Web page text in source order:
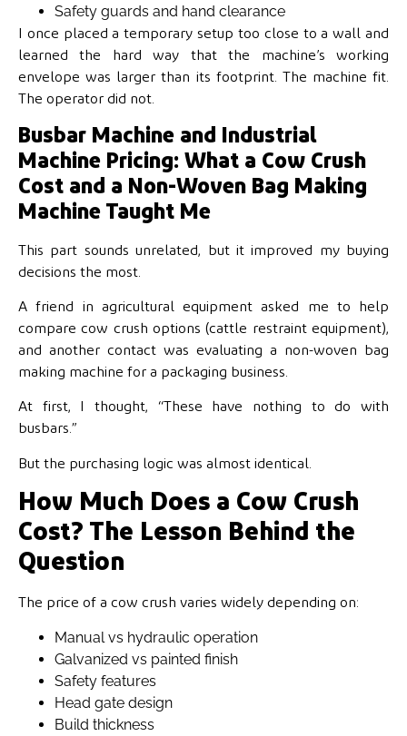
Safety guards and hand clearance
I once placed a temporary setup too close to a wall and
learned the hard way that the machine’s working
envelope was larger than its footprint. The machine fit.
The operator did not.
Busbar Machine and Industrial
Machine Pricing: What a Cow Crush
Cost and a Non-Woven Bag Making
Machine Taught Me
This part sounds unrelated, but it improved my buying
decisions the most.
A friend in agricultural equipment asked me to help
compare cow crush options (cattle restraint equipment),
and another contact was evaluating a non-woven bag
making machine for a packaging business.
At first, I thought, “These have nothing to do with
busbars.”
But the purchasing logic was almost identical.
How Much Does a Cow Crush
Cost? The Lesson Behind the
Question
The price of a cow crush varies widely depending on:
Manual vs hydraulic operation
Galvanized vs painted finish
Safety features
Head gate design
Build thickness